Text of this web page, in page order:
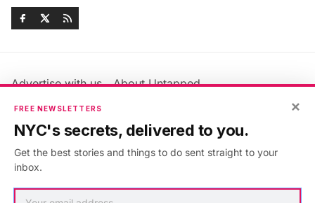
Advertise with us
About Untapped
Jobs & Internships
Members FAQ
Privacy Policy
Accessibility Statement
×
FREE NEWSLETTERS
NYC's secrets, delivered to you.
Get the best stories and things to do sent straight to your
inbox.